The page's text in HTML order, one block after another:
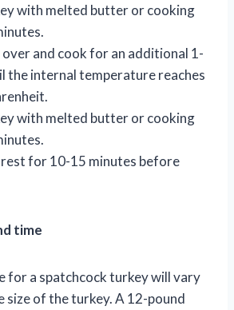
with melted butter or cooking
and cook for an additional 1-
the internal temperature reaches
with melted butter or cooking
for 10-15 minutes before
time
for a spatchcock turkey will vary
size of the turkey. A 12-pound